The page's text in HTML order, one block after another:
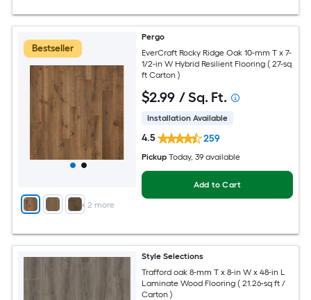
Bestseller
+ 2 more
Pergo
EverCraft Rocky Ridge Oak 10-mm T x 7-
1/2-in W Hybrid Resilient Flooring ( 27-sq
ft Carton )
$2.99 / Sq. Ft.
Installation Available
4.5 259
Pickup Today, 39 available
Add to Cart
Style Selections
Trafford oak 8-mm T x 8-in W x 48-in L
Laminate Wood Flooring ( 21.26-sq ft /
Carton )